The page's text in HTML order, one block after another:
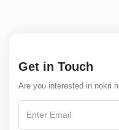
Get in Touch
Are you interested in nokri